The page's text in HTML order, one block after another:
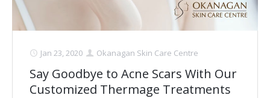
Jan 23, 2020 Okanagan Skin Care Centre
Say Goodbye to Acne Scars With Our
Customized Thermage Treatments